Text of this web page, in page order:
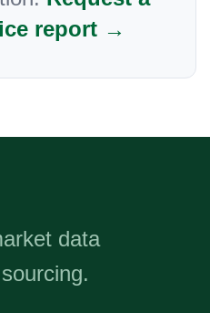
report →
data